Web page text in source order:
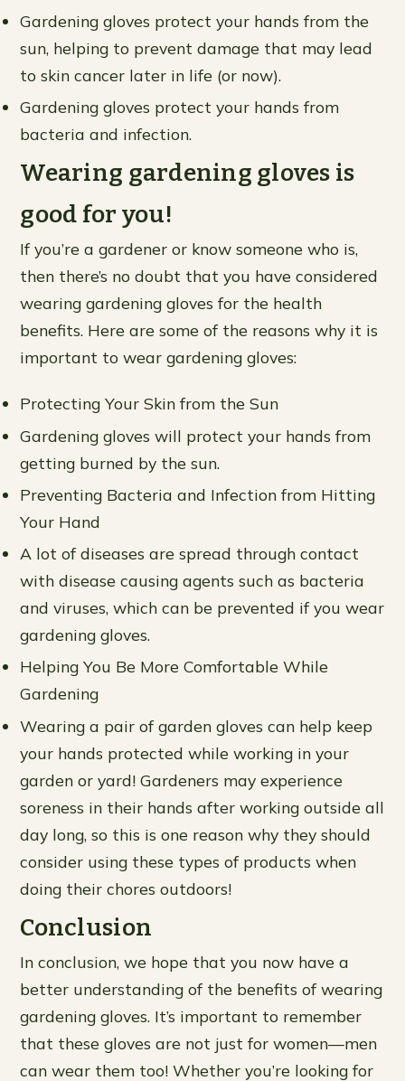
Gardening gloves protect your hands from the
sun, helping to prevent damage that may lead
to skin cancer later in life (or now).
Gardening gloves protect your hands from
bacteria and infection.
Wearing gardening gloves is
good for you!
If you’re a gardener or know someone who is,
then there’s no doubt that you have considered
wearing gardening gloves for the health
benefits. Here are some of the reasons why it is
important to wear gardening gloves:
Protecting Your Skin from the Sun
Gardening gloves will protect your hands from
getting burned by the sun.
Preventing Bacteria and Infection from Hitting
Your Hand
A lot of diseases are spread through contact
with disease causing agents such as bacteria
and viruses, which can be prevented if you wear
gardening gloves.
Helping You Be More Comfortable While
Gardening
Wearing a pair of garden gloves can help keep
your hands protected while working in your
garden or yard! Gardeners may experience
soreness in their hands after working outside all
day long, so this is one reason why they should
consider using these types of products when
doing their chores outdoors!
Conclusion
In conclusion, we hope that you now have a
better understanding of the benefits of wearing
gardening gloves. It’s important to remember
that these gloves are not just for women—men
can wear them too! Whether you’re looking for